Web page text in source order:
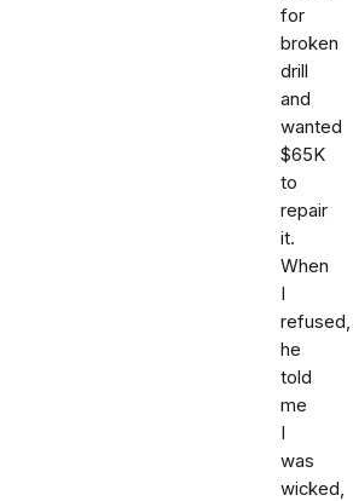
for
broken
drill
and
wanted
$65K
to
repair
it.
When
I
refused,
he
told
me
I
was
wicked,